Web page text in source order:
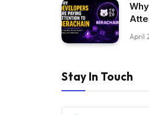
April
Stay In Touch